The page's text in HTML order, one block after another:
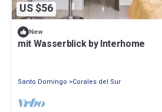
US $56
New
mit Wasserblick by Interhome
Santo Domingo Corales del Sur